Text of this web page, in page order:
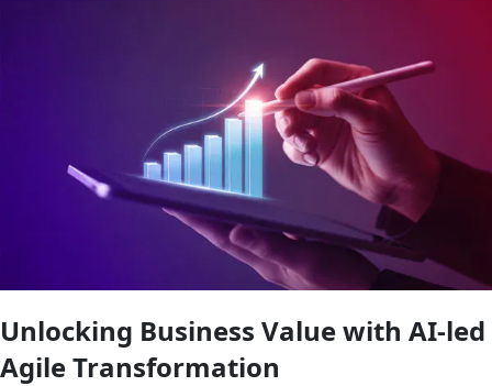
Unlocking Business Value with AI-led
Agile Transformation